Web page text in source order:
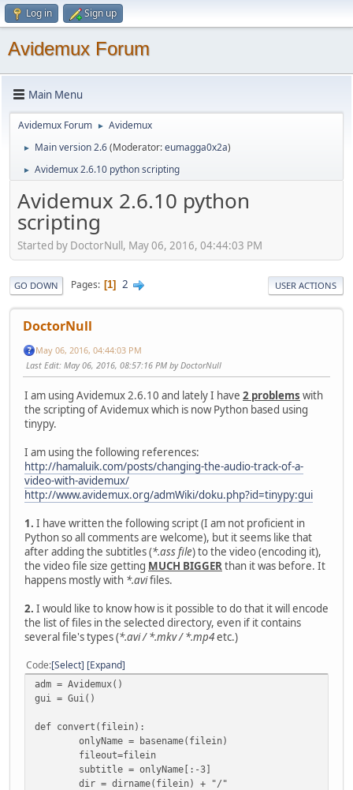
Log in Sign up
Avidemux Forum
Main Menu
Avidemux Forum ► Avidemux
► Main version 2.6(Moderator:eumagga0x2a)
► Avidemux 2.6.10 python scripting
Avidemux 2.6.10 python
scripting
Started by DoctorNull, May 06, 2016, 04:44:03 PM
GO DOWN Pages 1 2 USER ACTIONS
DoctorNull
May 06, 2016, 04:44:03 PM
Last Edit: May 06, 2016, 08:57:16 PM by DoctorNull
I am using Avidemux 2.6.10 and lately I have 2 problems with
the scripting of Avidemux which is now Python based using
tinypy.
I am using the following references:
http://hamaluik.com/posts/changing-the-audio-track-of-a-
video-with-avidemux/
http://www.avidemux.org/admWiki/doku.php?id=tinypy:gui
1. I have written the following script (I am not proficient in
Python so all comments are welcome), but it seems like that
after adding the subtitles (*.ass file) to the video (encoding it),
the video file size getting MUCH BIGGERthan it was before. It
happens mostly with *.avifiles.
2. I would like to know how is it possible to do that it will encode
the list of files in the selected directory, even if it contains
several file's types (*.avi / *.mkv / *.mp4etc.)
Code Select Expand
adm = Avidemux()
gui = Gui()
def convert(filein):
onlyName = basename(filein)
fileout=filein
subtitle = onlyName[:-3]
dir = dirname(filein) + "/"